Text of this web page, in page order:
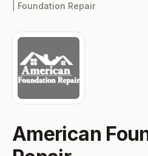
Foundation Repair
American